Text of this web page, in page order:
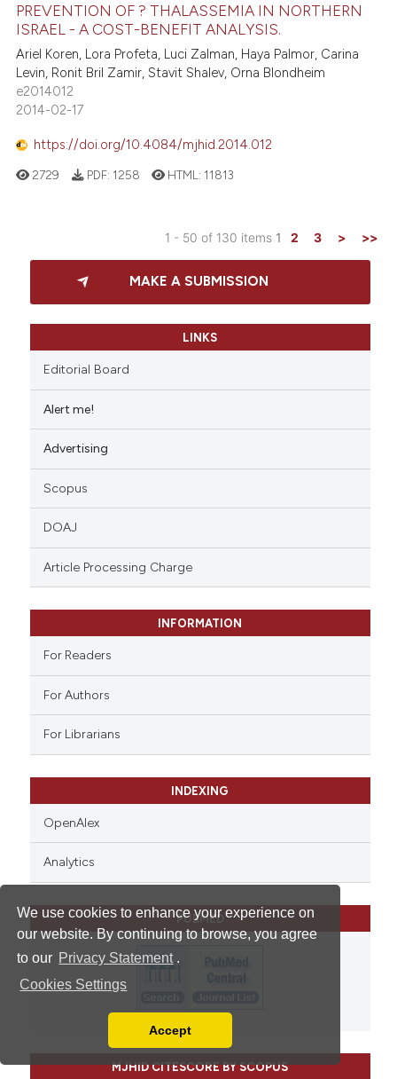
We use cookies to enhance your experience on
our website. By continuing to browse, you agree
to our Privacy Statement .
Cookies Settings
You can disable them by changing your browser
Accept
PREVENTION OF ? THALASSEMIA IN NORTHERN
ISRAEL - A COST-BENEFIT ANALYSIS.
Ariel Koren, Lora Profeta, Luci Zalman, Haya Palmor, Carina
Levin, Ronit Bril Zamir, Stavit Shalev, Orna Blondheim
e2014012
2014-02-17
https://doi.org/10.4084/mjhid.2014.012
2729 PDF: 1258 HTML: 11813
1 - 50 of 130 items 1 2 3 > >>
MAKE A SUBMISSION
LINKS
Editorial Board
Alert me!
Advertising
Scopus
DOAJ
Article Processing Charge
INFORMATION
For Readers
For Authors
For Librarians
INDEXING
OpenAlex
Analytics
PUBMED
MJHID CITESCORE BY SCOPUS